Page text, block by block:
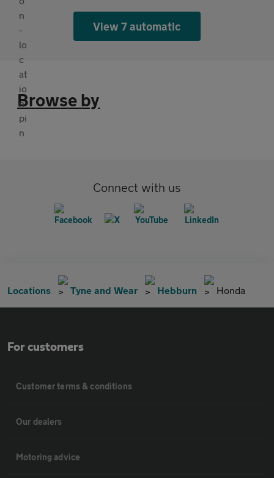
View 7 automatic
Browse by
Connect with us
Locations Tyne and Wear Hebburn Honda
For customers
Customer terms & conditions
Our dealers
Motoring advice